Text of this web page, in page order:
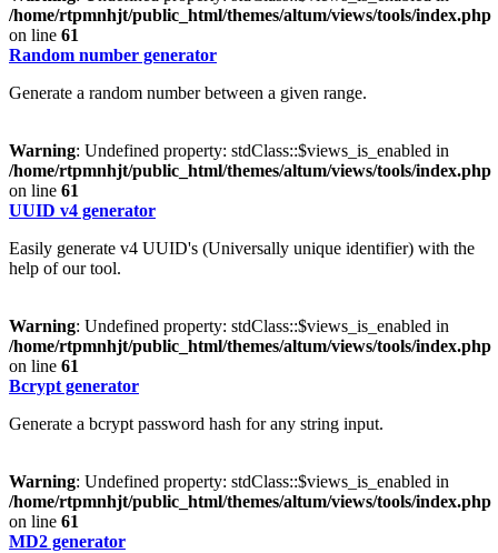
/home/rtpmnhjt/public_html/themes/altum/views/tools/index.php
on line 61
Random number generator
Generate a random number between a given range.
Warning: Undefined property: stdClass::$views_is_enabled in
/home/rtpmnhjt/public_html/themes/altum/views/tools/index.php
on line 61
UUID v4 generator
Easily generate v4 UUID's (Universally unique identifier) with the
help of our tool.
Warning: Undefined property: stdClass::$views_is_enabled in
/home/rtpmnhjt/public_html/themes/altum/views/tools/index.php
on line 61
Bcrypt generator
Generate a bcrypt password hash for any string input.
Warning: Undefined property: stdClass::$views_is_enabled in
/home/rtpmnhjt/public_html/themes/altum/views/tools/index.php
on line 61
MD2 generator